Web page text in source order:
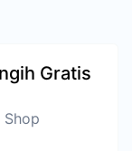
Gratis